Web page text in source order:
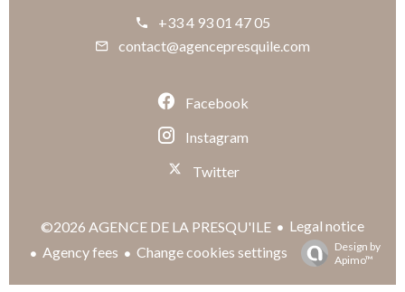
+33 4 93 01 47 05
contact@agencepresquile.com
Facebook
Instagram
Twitter
©2026 AGENCE DE LA PRESQU'ILE
Legal notice
Agency fees
Change cookies settings
Design by
Apimo™